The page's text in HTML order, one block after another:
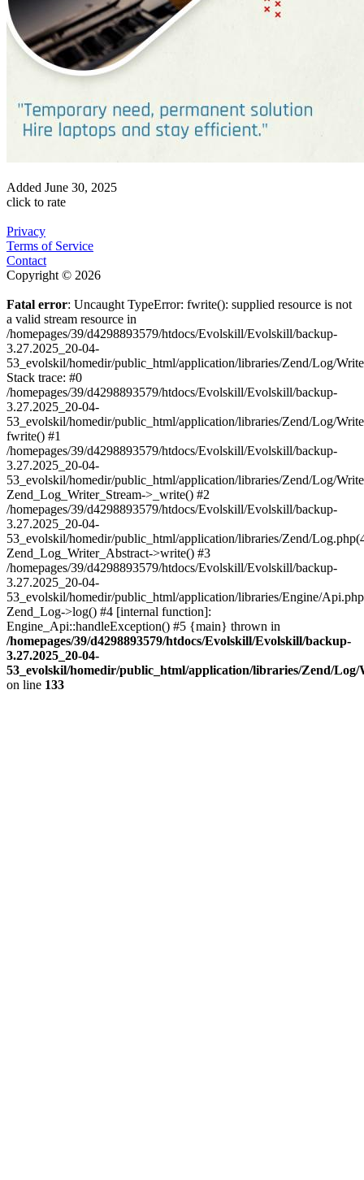
Added June 30, 2025
click to rate
Privacy
Terms of Service
Contact
Copyright © 2026
Fatal error: Uncaught TypeError: fwrite(): supplied resource is not
a valid stream resource in
/homepages/39/d4298893579/htdocs/Evolskill/Evolskill/backup-
3.27.2025_20-04-
53_evolskil/homedir/public_html/application/libraries/Zend/Log/
Stack trace: #0
/homepages/39/d4298893579/htdocs/Evolskill/Evolskill/backup-
3.27.2025_20-04-
53_evolskil/homedir/public_html/application/libraries/Zend/Log/
fwrite() #1
/homepages/39/d4298893579/htdocs/Evolskill/Evolskill/backup-
3.27.2025_20-04-
53_evolskil/homedir/public_html/application/libraries/Zend/Log/
Zend_Log_Writer_Stream->_write() #2
/homepages/39/d4298893579/htdocs/Evolskill/Evolskill/backup-
3.27.2025_20-04-
53_evolskil/homedir/public_html/application/libraries/Zend/
Zend_Log_Writer_Abstract->write() #3
/homepages/39/d4298893579/htdocs/Evolskill/Evolskill/backup-
3.27.2025_20-04-
53_evolskil/homedir/public_html/application/libraries/Engine/
Zend_Log->log() #4 [internal function]:
Engine_Api::handleException() #5 {main} thrown in
/homepages/39/d4298893579/htdocs/Evolskill/Evolskill/backup-
3.27.2025_20-04-
53_evolskil/homedir/public_html/application/libraries/Zend/
on line 133